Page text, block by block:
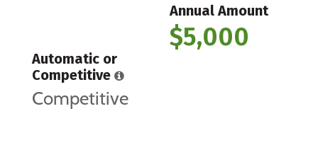
Annual Amount
$5,000
Automatic or
Competitive
Competitive